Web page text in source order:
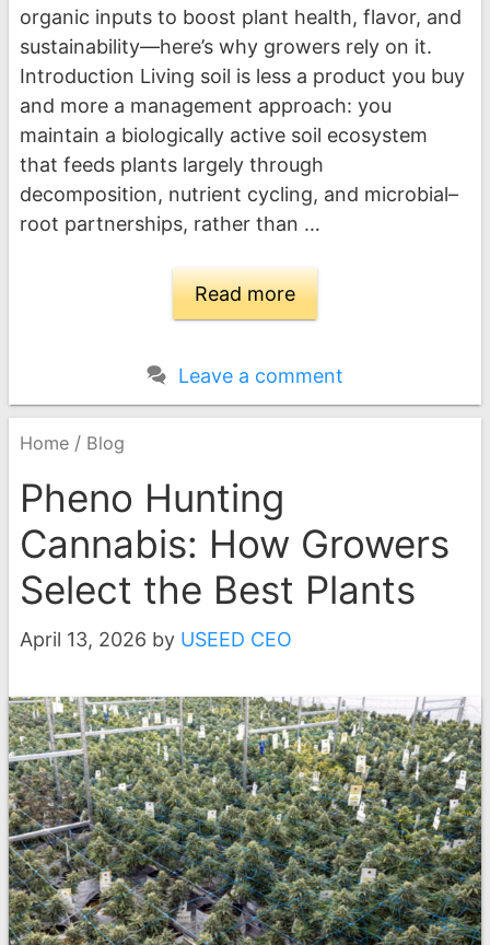
organic inputs to boost plant health, flavor, and
sustainability—here’s why growers rely on it.
Introduction Living soil is less a product you buy
and more a management approach: you
maintain a biologically active soil ecosystem
that feeds plants largely through
decomposition, nutrient cycling, and microbial–
root partnerships, rather than …
Read more
Leave a comment
Home / Blog
Pheno Hunting
Cannabis: How Growers
Select the Best Plants
April 13, 2026 by USEED CEO